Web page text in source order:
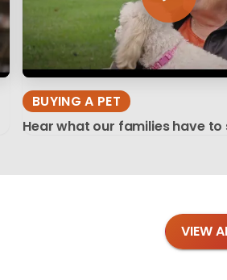
BUYING A PET
Hear what our families have to
VIEW